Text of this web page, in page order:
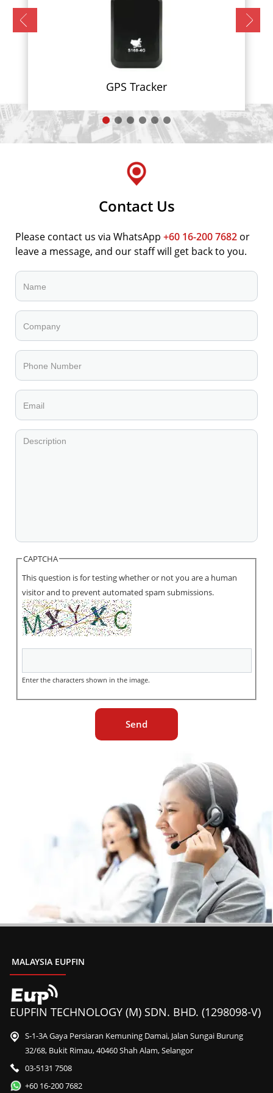
GPS Tracker
Contact Us
Please contact us via WhatsApp +60 16-200 7682 or
leave a message, and our staff will get back to you.
CAPTCHA
This question is for testing whether or not you are a human
visitor and to prevent automated spam submissions.
Enter the characters shown in the image.
MALAYSIA EUPFIN
EUPFIN TECHNOLOGY (M) SDN. BHD. (1298098-V)
S-1-3A Gaya Persiaran Kemuning Damai, Jalan Sungai Burung
32/68, Bukit Rimau, 40460 Shah Alam, Selangor
03-5131 7508
+60 16-200 7682